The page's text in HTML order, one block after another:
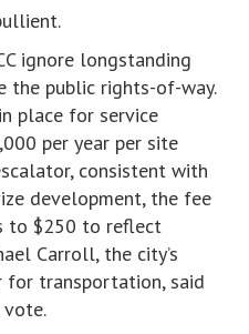
ignore longstanding
the public rights-of-way.
place for service
per year per site
consistent with
development, the fee
to $250 to reflect
Carroll, the city’s
for transportation, said
vote.